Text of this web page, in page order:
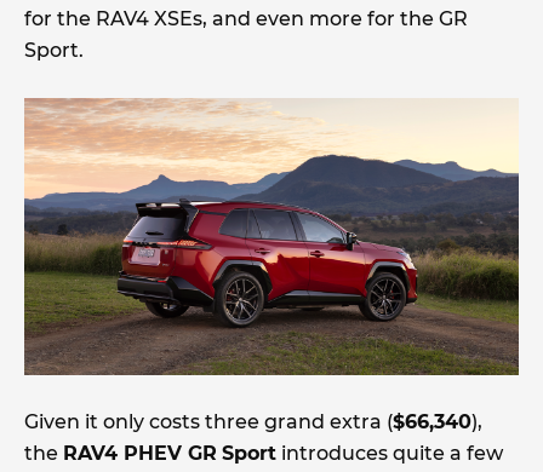
for the RAV4 XSEs, and even more for the GR
Sport.
Given it only costs three grand extra ($66,340),
the RAV4 PHEV GR Sport introduces quite a few